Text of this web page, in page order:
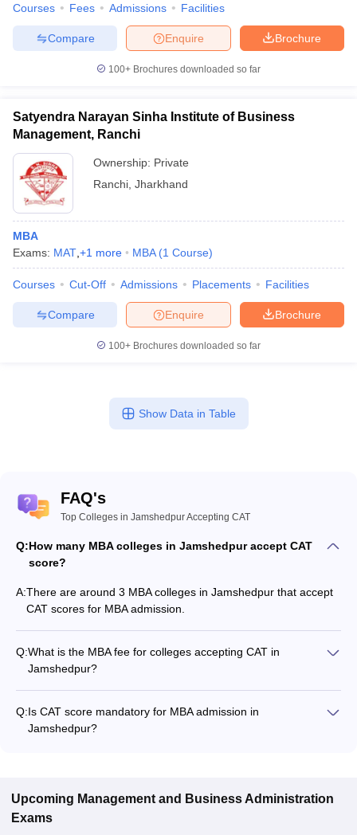
Courses Fees Admissions Facilities
Brochure
Enquire
Compare
100+ Brochures downloaded so far
Satyendra Narayan Sinha Institute of Business
Management, Ranchi
Ownership: Private
Ranchi Jharkhand
MBA
Exams: MAT +1 more MBA (1 Course)
Courses Cut-Off Admissions Placements Facilities
Brochure
Enquire
Compare
100+ Brochures downloaded so far
Show Data in Table
FAQ's
Top Colleges in Jamshedpur Accepting CAT
Q:How many MBA colleges in Jamshedpur accept CAT
score?
A:There are around 3 MBA colleges in Jamshedpur that accept
CAT scores for MBA admission.
Q:What is the MBA fee for colleges accepting CAT in
Jamshedpur?
program.
Q:Is CAT score mandatory for MBA admission in
Jamshedpur?
Upcoming Management and Business Administration
Exams